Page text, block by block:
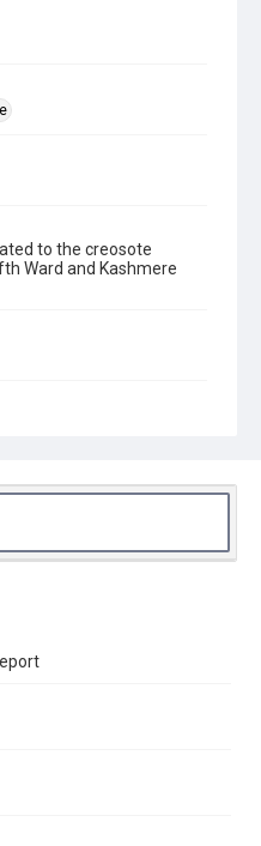
to the creosote
Ward and Kashmere
2025.
and may be freely used.